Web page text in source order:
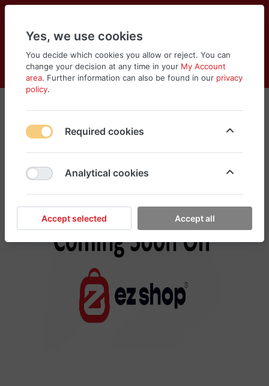
Log in
Compare
Wishlist
Cart
Menu
Xiaomi
No products found in this category, please
Yes, we use cookies
You decide which cookies you allow or reject. You can
change your decision at any time in your My Account
area. Further information can also be found in our privacy
policy.
Required cookies
Analytical cookies
Accept selected Accept all